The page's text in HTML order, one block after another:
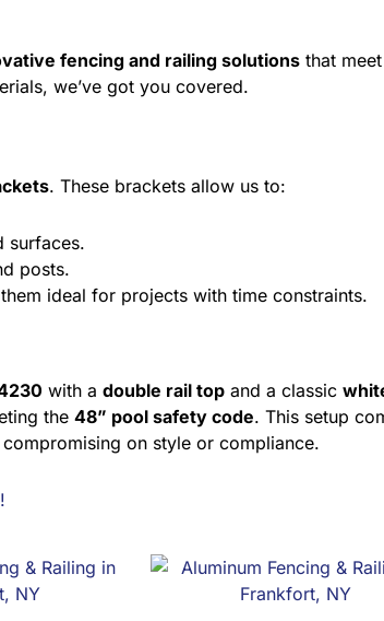
fencing and railing solutions that
we’ve got you covered.
. These brackets allow us to:
surfaces.
posts.
ideal for projects with time constraints.
with a double rail top and a classic
the 48” pool safety code. This setup
on style or compliance.